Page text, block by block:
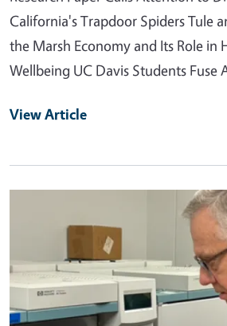
California's Trapdoor Spiders Tule
the Marsh Economy and Its Role in
Wellbeing UC Davis Students Fuse
View Article